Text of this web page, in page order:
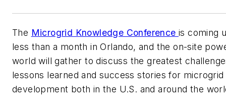
The Microgrid Knowledge Conferenceis coming
less than a month in Orlando, and the on-site
world will gather to discuss the greatest
lessons learned and success stories for microgrid
development both in the U.S. and around the